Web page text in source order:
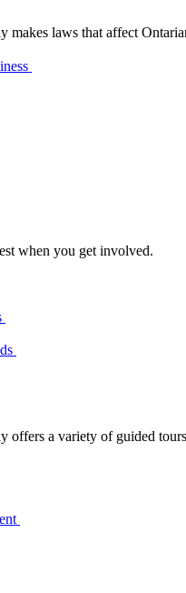
makes laws that affect
when you get involved.
offers a variety of guided